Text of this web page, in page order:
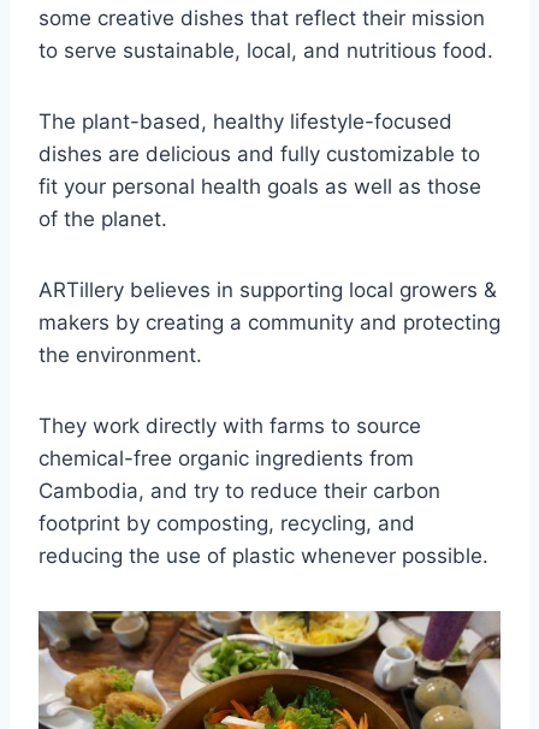
some creative dishes that reflect their mission
to serve sustainable, local, and nutritious food.
The plant-based, healthy lifestyle-focused
dishes are delicious and fully customizable to
fit your personal health goals as well as those
of the planet.
ARTillery believes in supporting local growers &
makers by creating a community and protecting
the environment.
They work directly with farms to source
chemical-free organic ingredients from
Cambodia, and try to reduce their carbon
footprint by composting, recycling, and
reducing the use of plastic whenever possible.